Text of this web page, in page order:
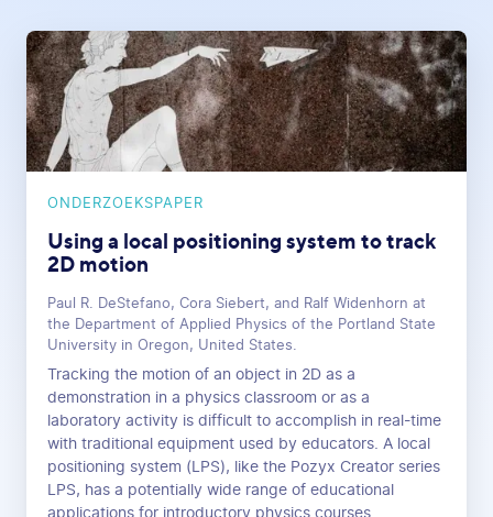
ONDERZOEKSPAPER
Using a local positioning system to track
2D motion
Paul R. DeStefano, Cora Siebert, and Ralf Widenhorn at
the Department of Applied Physics of the Portland State
University in Oregon, United States.
Tracking the motion of an object in 2D as a
demonstration in a physics classroom or as a
laboratory activity is difficult to accomplish in real-time
with traditional equipment used by educators. A local
positioning system (LPS), like the Pozyx Creator series
LPS, has a potentially wide range of educational
applications for introductory physics courses.